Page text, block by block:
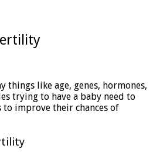
things like age, genes, hormones,
trying to have a baby need to
to improve their chances of